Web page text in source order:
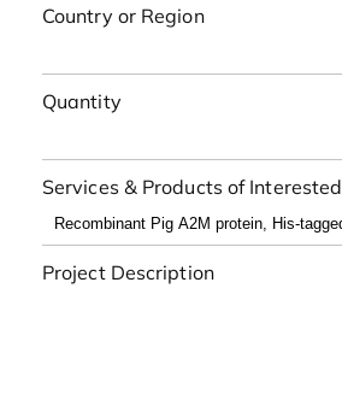
Country or Region
Quantity
Services & Products of Interested
Project Description